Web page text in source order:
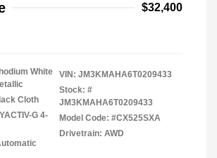
$32,400
White
Cloth
G 4-
VIN: JM3KMAHA6T0209433
Stock: #
JM3KMAHA6T0209433
Model Code: #CX525SXA
Drivetrain: AWD